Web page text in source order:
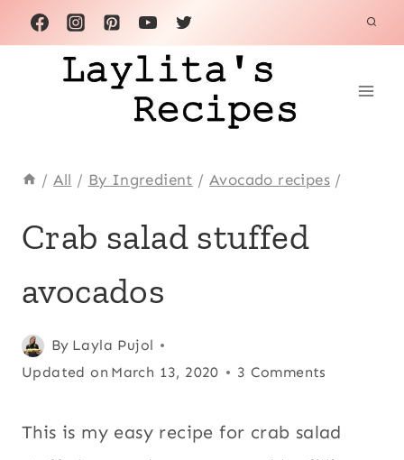
Skip
to
content
/ All / By Ingredient / Avocado recipes /
|
AVOCADO
|
CHRISTMAS
|
ECUADOR
Crab salad stuffed
avocados
By Layla Pujol
Posted
on
Updated on March 13, 2020
All,
Appetizers,
recipes,
3 Comments
This is my easy recipe for crab salad